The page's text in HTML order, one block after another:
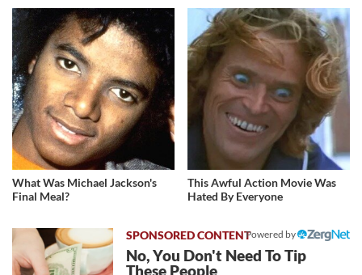
What Was Michael Jackson's
Final Meal?
This Awful Action Movie Was
Hated By Everyone
Powered by
No, You Don't Need To Tip
These People